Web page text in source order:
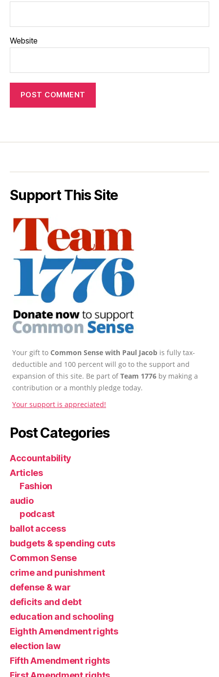
Website
Support This Site
Your gift to Common Sense with Paul Jacob is fully tax-
deductible and 100 percent will go to the support and
expansion of this site. Be part ofTeam 1776 by making a
contribution or a monthly pledge today.
Your support is appreciated!
Post Categories
Accountability
Articles
Fashion
audio
podcast
ballot access
budgets & spending cuts
Common Sense
crime and punishment
defense & war
deficits and debt
education and schooling
Eighth Amendment rights
election law
Fifth Amendment rights